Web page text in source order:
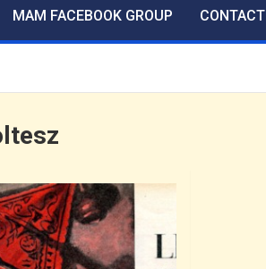
MAM FACEBOOK GROUP CONTACT